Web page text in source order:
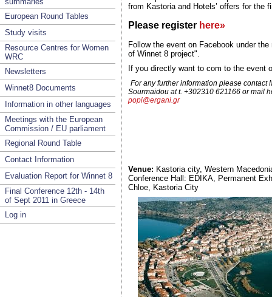
European Round Tables
Study visits
Resource Centres for Women
WRC
Newsletters
Winnet8 Documents
Information in other languages
Meetings with the European
Commission / EU parliament
Regional Round Table
Contact Information
Evaluation Report for Winnet 8
Final Conference 12th - 14th
of Sept 2011 in Greece
Log in
from Kastoria and Hotels’ offers for the
Please register here»
Follow the event on Facebook under
of Winnet 8 project".
If you directly want to com to the event
For any further information please contact
Sourmaidou at t. +302310 621166 or mail
popi@ergani.gr
Venue: Kastoria city, Western
Conference Hall: EDIKA, Permanent
Chloe, Kastoria City